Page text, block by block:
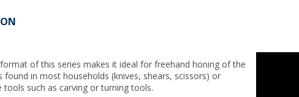
of this series makes it ideal for freehand honing of the
found in most households (knives, shears, scissors) or
tools such as carving or turning tools.